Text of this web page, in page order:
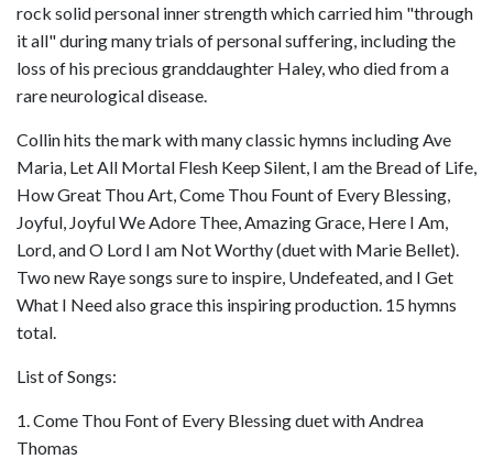
rock solid personal inner strength which carried him "through
it all" during many trials of personal suffering, including the
loss of his precious granddaughter Haley, who died from a
rare neurological disease.
Collin hits the mark with many classic hymns including Ave
Maria, Let All Mortal Flesh Keep Silent, I am the Bread of Life,
How Great Thou Art, Come Thou Fount of Every Blessing,
Joyful, Joyful We Adore Thee, Amazing Grace, Here I Am,
Lord, and O Lord I am Not Worthy (duet with Marie Bellet).
Two new Raye songs sure to inspire, Undefeated, and I Get
What I Need also grace this inspiring production. 15 hymns
total.
List of Songs:
1. Come Thou Font of Every Blessing duet with Andrea
Thomas